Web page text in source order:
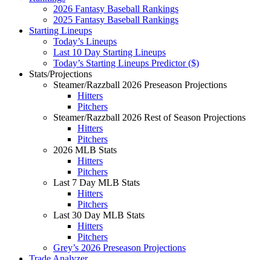
2026 Fantasy Baseball Rankings
2025 Fantasy Baseball Rankings
Starting Lineups
Today’s Lineups
Last 10 Day Starting Lineups
Today’s Starting Lineups Predictor ($)
Stats/Projections
Steamer/Razzball 2026 Preseason Projections
Hitters
Pitchers
Steamer/Razzball 2026 Rest of Season Projections
Hitters
Pitchers
2026 MLB Stats
Hitters
Pitchers
Last 7 Day MLB Stats
Hitters
Pitchers
Last 30 Day MLB Stats
Hitters
Pitchers
Grey’s 2026 Preseason Projections